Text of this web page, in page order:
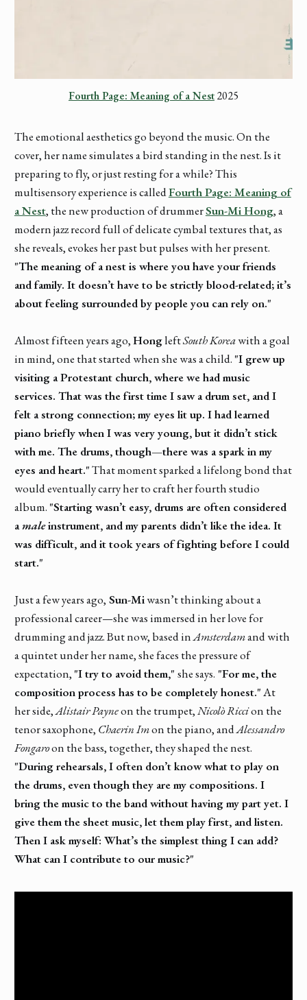
Fourth Page: Meaning of a Nest 2025
The emotional aesthetics go beyond the music. On the
cover, her name simulates a bird standing in the nest. Is it
preparing to fly, or just resting for a while? This
multisensory experience is calledFourth Page: Meaning of
a Nest, the new production of drummerSun-Mi Hong, a
modern jazz record full of delicate cymbal textures that, as
she reveals, evokes her past but pulses with her present.
"The meaning of a nest is where you have your friends
and family. It doesn’t have to be strictly blood-related; it’s
about feeling surrounded by people you can rely on."
Almost fifteen years ago,HongleftSouth Koreawith a goal
in mind, one that started when she was a child. "I grew up
visiting a Protestant church, where we had music
services. That was the first time I saw a drum set, and I
felt a strong connection; my eyes lit up. I had learned
piano briefly when I was very young, but it didn’t stick
with me. The drums, though—there was a spark in my
eyes and heart."That moment sparked a lifelong bond that
would eventually carry her to craft her fourth studio
album. "Starting wasn’t easy, drums are often considered
amaleinstrument, and my parents didn’t like the idea. It
was difficult, and it took years of fighting before I could
start."
Just a few years ago, Sun-Miwasn’t thinking about a
professional career—she was immersed in her love for
drumming and jazz. But now, based inAmsterdamand with
a quintet under her name, she faces the pressure of
expectation, "I try to avoid them," she says. "For me, the
composition process has to be completely honest."At
her side,Alistair Payneon the trumpet,Nicolò Riccion the
tenor saxophone, Chaerin Imon the piano, andAlessandro
Fongaroon the bass, together, they shaped the nest.
"During rehearsals, I often don’t know what to play on
the drums, even though they are my compositions. I
bring the music to the band without having my part yet. I
give them the sheet music, let them play first, and listen.
Then I ask myself: What’s the simplest thing I can add?
What can I contribute to our music?"